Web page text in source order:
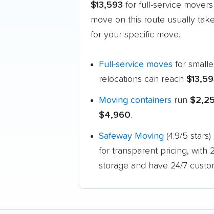
$13,593 for full-service
move on this route usually
for your specific move.
Full-service moves for
relocations can reach
Moving containers run
$4,960.
Safeway Moving (4.9/5
for transparent pricing, with
storage and have 24/7